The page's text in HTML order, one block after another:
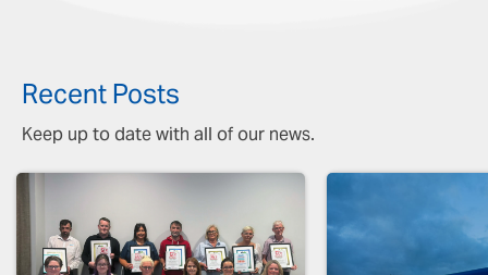
Recent Posts
Keep up to date with all of our news.